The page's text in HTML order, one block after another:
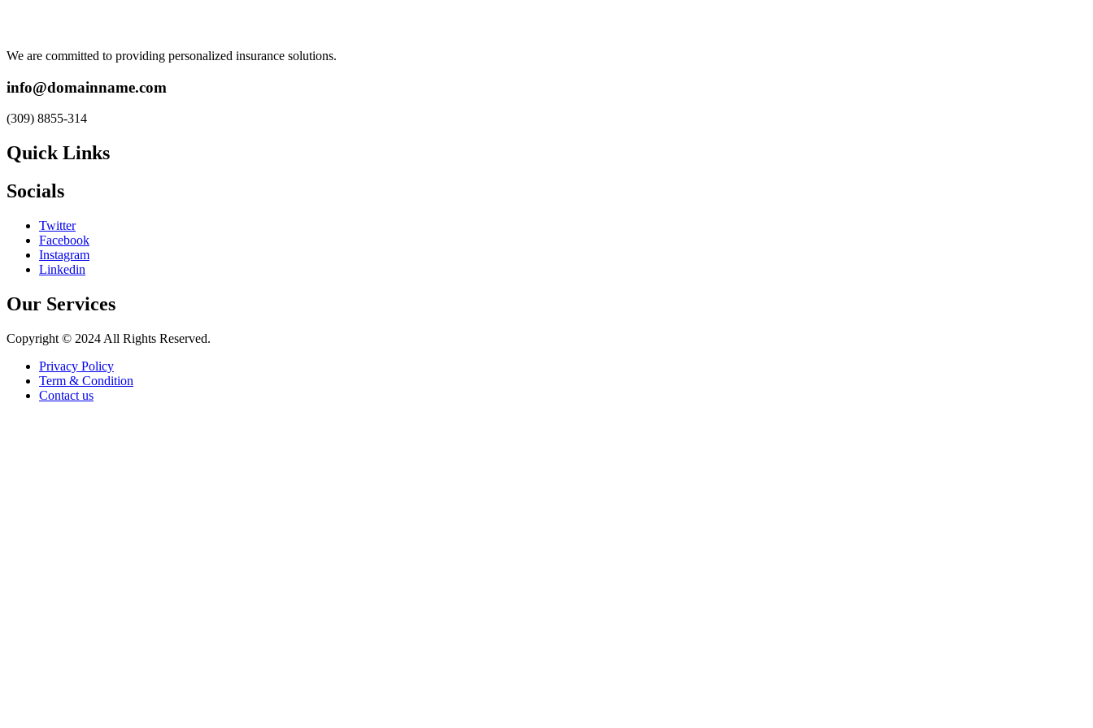
We are committed to providing personalized insurance solutions.
info@domainname.com
(309) 8855-314
Quick Links
Socials
Twitter
Facebook
Instagram
Linkedin
Our Services
Copyright © 2024 All Rights Reserved.
Privacy Policy
Term & Condition
Contact us